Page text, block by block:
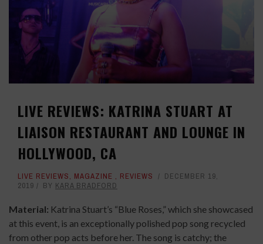
LIVE REVIEWS: KATRINA STUART AT
LIAISON RESTAURANT AND LOUNGE IN
HOLLYWOOD, CA
LIVE REVIEWS, MAGAZINE , REVIEWS
DECEMBER 19,
2019
BY KARA BRADFORD
Material: Katrina Stuart’s “Blue Roses,” which she showcased
at this event, is an exceptionally polished pop song recycled
from other pop acts before her. The song is catchy; the